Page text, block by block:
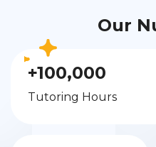
Our
+100,000
Tutoring Hours